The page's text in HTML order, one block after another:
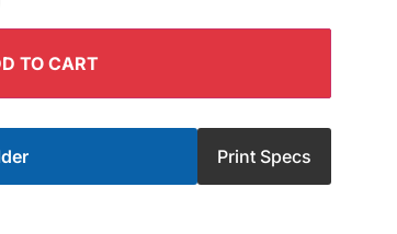
TO CART
Print Specs